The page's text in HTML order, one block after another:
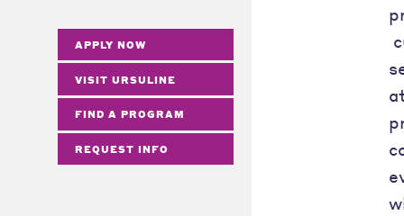
APPLY NOW
VISIT URSULINE
FIND A PROGRAM
REQUEST INFO